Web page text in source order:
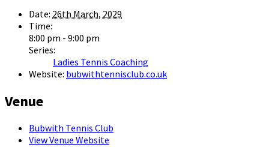
Date: 26th March, 2029
Time:
8:00 pm - 9:00 pm
Series:
Ladies Tennis Coaching
Website: bubwithtennisclub.co.uk
Venue
Bubwith Tennis Club
View Venue Website